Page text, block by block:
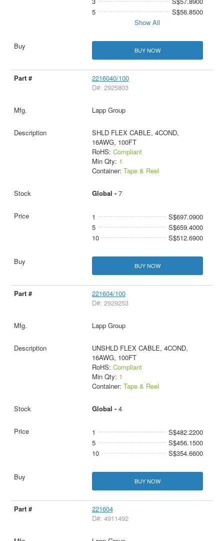
5
S$56.8500
Show All
BUY NOW
2216040/100
D#: 2925803
Lapp Group
SHLD FLEX CABLE, 4COND,
16AWG, 100FT
RoHS: Compliant
Min Qty: 1
Container: Tape & Reel
Global - 7
1
S$697.0900
5
S$659.4000
10
S$512.6900
BUY NOW
221604/100
D#: 2929253
Lapp Group
UNSHLD FLEX CABLE, 4COND,
16AWG, 100FT
RoHS: Compliant
Min Qty: 1
Container: Tape & Reel
Global - 4
1
S$482.2200
5
S$456.1500
10
S$354.6600
BUY NOW
221604
D#: 4911492